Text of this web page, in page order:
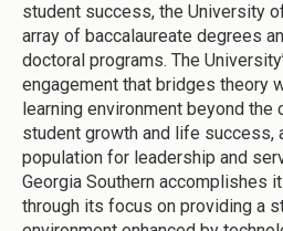
student success, the University
array of baccalaureate degrees
doctoral programs. The
engagement that bridges theory
learning environment beyond
student growth and life success,
population for leadership and
Georgia Southern accomplishes
through its focus on providing a